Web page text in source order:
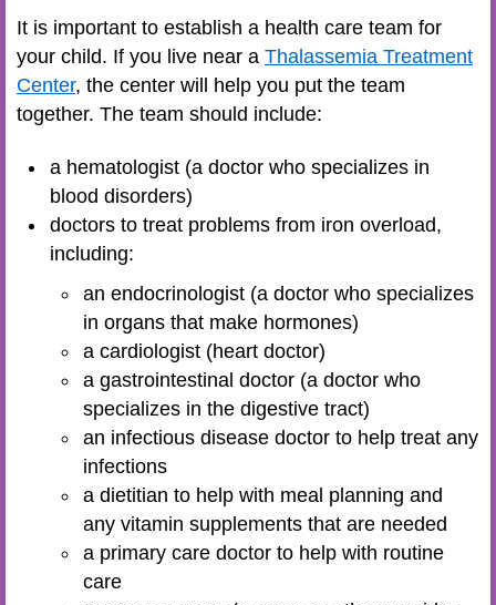
It is important to establish a health care team for
your child. If you live near a Thalassemia Treatment
Center, the center will help you put the team
together. The team should include:
a hematologist (a doctor who specializes in
blood disorders)
doctors to treat problems from iron overload,
including:
an endocrinologist (a doctor who specializes
in organs that make hormones)
a cardiologist (heart doctor)
a gastrointestinal doctor (a doctor who
specializes in the digestive tract)
an infectious disease doctor to help treat any
infections
a dietitian to help with meal planning and
any vitamin supplements that are needed
a primary care doctor to help with routine
care